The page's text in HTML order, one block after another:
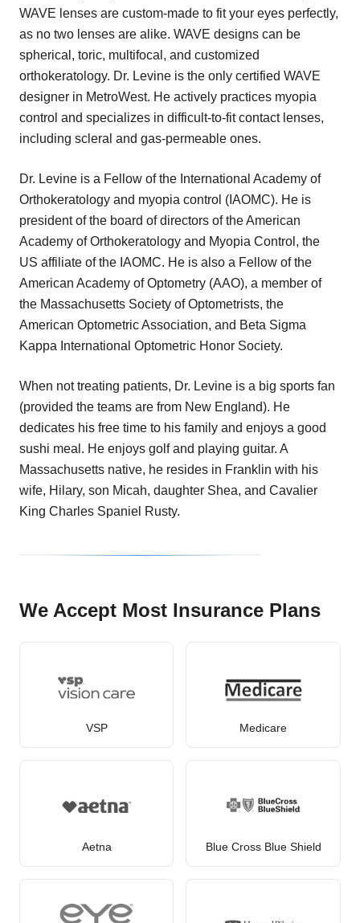
WAVE lenses are custom-made to fit your eyes perfectly,
as no two lenses are alike. WAVE designs can be
spherical, toric, multifocal, and customized
orthokeratology. Dr. Levine is the only certified WAVE
designer in MetroWest. He actively practices myopia
control and specializes in difficult-to-fit contact lenses,
including scleral and gas-permeable ones.
Dr. Levine is a Fellow of the International Academy of
Orthokeratology and myopia control (IAOMC). He is
president of the board of directors of the American
Academy of Orthokeratology and Myopia Control, the
US affiliate of the IAOMC. He is also a Fellow of the
American Academy of Optometry (AAO), a member of
the Massachusetts Society of Optometrists, the
American Optometric Association, and Beta Sigma
Kappa International Optometric Honor Society.
When not treating patients, Dr. Levine is a big sports fan
(provided the teams are from New England). He
dedicates his free time to his family and enjoys a good
sushi meal. He enjoys golf and playing guitar. A
Massachusetts native, he resides in Franklin with his
wife, Hilary, son Micah, daughter Shea, and Cavalier
King Charles Spaniel Rusty.
We Accept Most Insurance Plans
VSP Medicare
Aetna Blue Cross Blue Shield